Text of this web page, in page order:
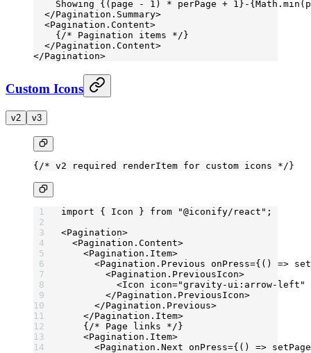
    Showing {(page
- 1 ) * perPage + 1 }-{Math. min
  </
Pagination.Summary>
  <
Pagination.Content>
    {
/* Pagination items */ }
  </
Pagination.Content>
</Pagination>
Custom Icons
v2 v3
{ /* v2 required renderItem for custom icons */ }
import { Icon } from "@iconify/react" ;
<Pagination>
  <
Pagination.Content>
    <
Pagination.Item>
      <
Pagination.Previous onPress={() =>
        <
Pagination.PreviousIcon>
          <
Icon icon="gravity-ui:arrow-left"
        </
Pagination.PreviousIcon>
      </
Pagination.Previous>
    </
Pagination.Item>
    {
/* Page links */ }
    <
Pagination.Item>
      <
Pagination.Next onPress={() => setPage